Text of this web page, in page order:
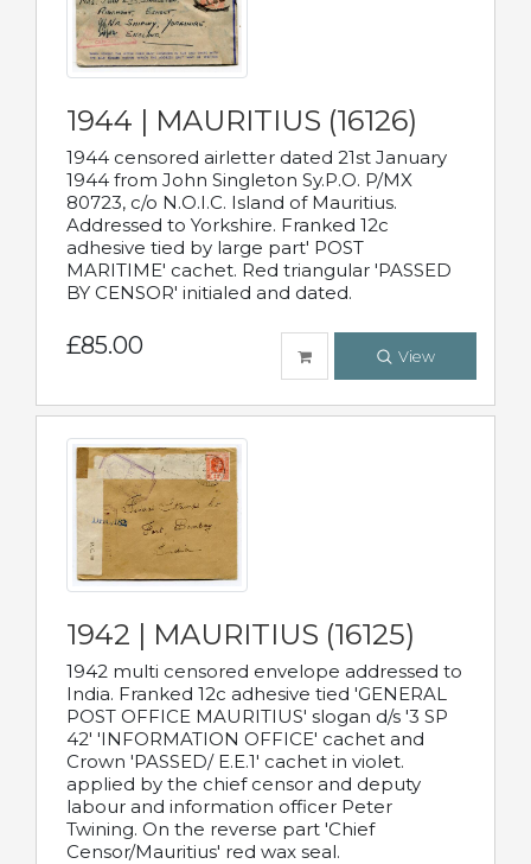
1944 | MAURITIUS (16126)
1944 censored airletter dated 21st January
1944 from John Singleton Sy.P.O. P/MX
80723, c/o N.O.I.C. Island of Mauritius.
Addressed to Yorkshire. Franked 12c
adhesive tied by large part' POST
MARITIME' cachet. Red triangular 'PASSED
BY CENSOR' initialed and dated.
£85.00 View
1942 | MAURITIUS (16125)
1942 multi censored envelope addressed to
India. Franked 12c adhesive tied 'GENERAL
POST OFFICE MAURITIUS' slogan d/s '3 SP
42' 'INFORMATION OFFICE' cachet and
Crown 'PASSED/ E.E.1' cachet in violet.
applied by the chief censor and deputy
labour and information officer Peter
Twining. On the reverse part 'Chief
Censor/Mauritius' red wax seal.